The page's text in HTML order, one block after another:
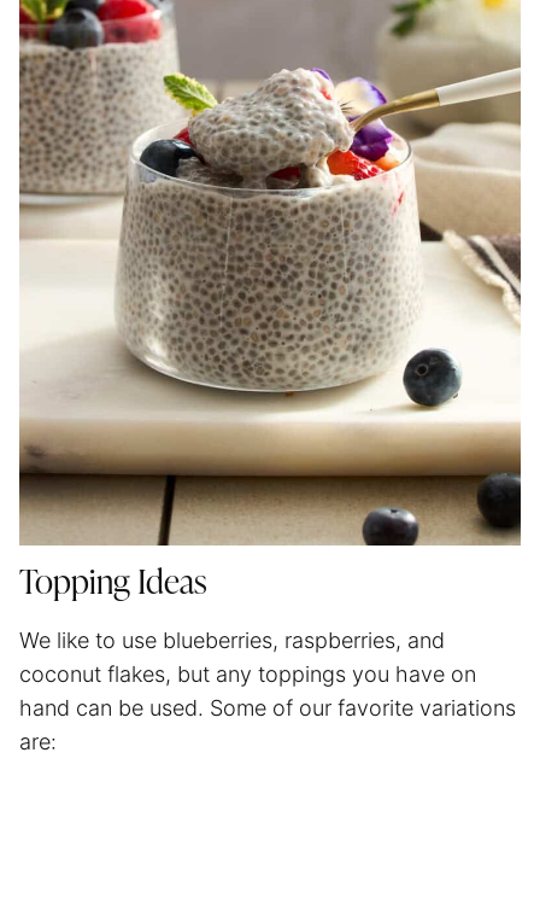
Topping Ideas
We like to use blueberries, raspberries, and
coconut flakes, but any toppings you have on
hand can be used. Some of our favorite variations
are: